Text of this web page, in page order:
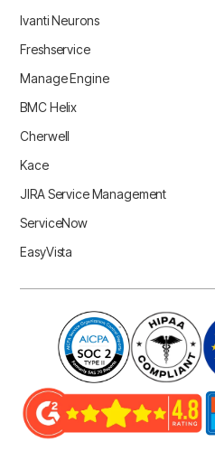
Ivanti Neurons
Freshservice
Manage Engine
BMC Helix
Cherwell
Kace
JIRA Service Management
ServiceNow
EasyVista